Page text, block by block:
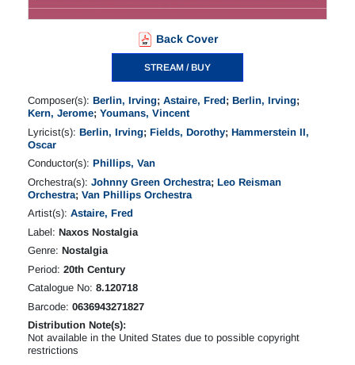
Back Cover
STREAM / BUY
Composer(s): Berlin, Irving; Astaire, Fred; Berlin, Irving;
Kern, Jerome; Youmans, Vincent
Lyricist(s): Berlin, Irving; Fields, Dorothy; Hammerstein II,
Oscar
Conductor(s): Phillips, Van
Orchestra(s): Johnny Green Orchestra; Leo Reisman
Orchestra; Van Phillips Orchestra
Artist(s): Astaire, Fred
Label: Naxos Nostalgia
Genre: Nostalgia
Period: 20th Century
Catalogue No: 8.120718
Barcode: 0636943271827
Distribution Note(s):
Not available in the United States due to possible copyright
restrictions